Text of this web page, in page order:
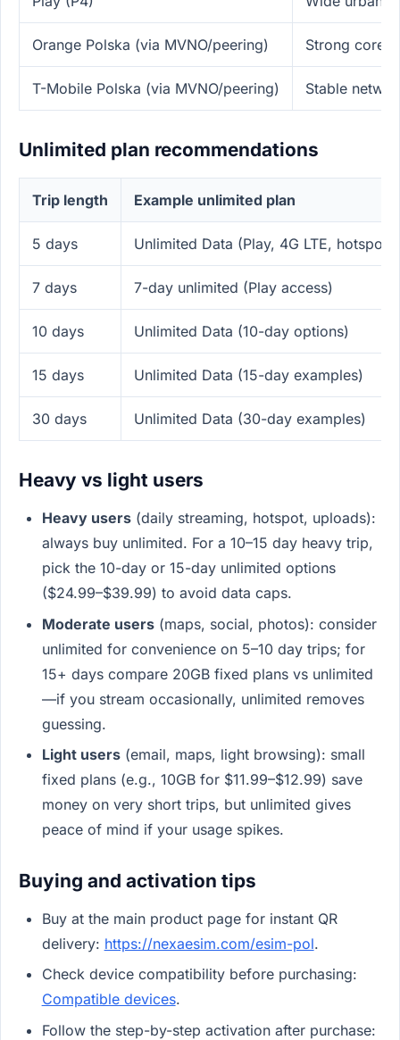
Orange Polska (via MVNO/peering) Strong core
T-Mobile Polska (via MVNO/peering) Stable
Unlimited plan recommendations
Trip length Example unlimited plan
5 days Unlimited Data (Play, 4G LTE, hotspot)
7 days 7-day unlimited (Play access)
10 days Unlimited Data (10-day options)
15 days Unlimited Data (15-day examples)
30 days Unlimited Data (30-day examples)
Heavy vs light users
Heavy users(daily streaming, hotspot, uploads):
always buy unlimited. For a 10–15 day heavy trip,
pick the 10-day or 15-day unlimited options
($24.99–$39.99) to avoid data caps.
Moderate users(maps, social, photos): consider
unlimited for convenience on 5–10 day trips; for
15+ days compare 20GB fixed plans vs unlimited
—if you stream occasionally, unlimited removes
guessing.
Light users(email, maps, light browsing): small
fixed plans (e.g., 10GB for $11.99–$12.99) save
money on very short trips, but unlimited gives
peace of mind if your usage spikes.
Buying and activation tips
Buy at the main product page for instant QR
delivery: https://nexaesim.com/esim-pol.
Check device compatibility before purchasing:
Compatible devices.
Follow the step-by-step activation after purchase: